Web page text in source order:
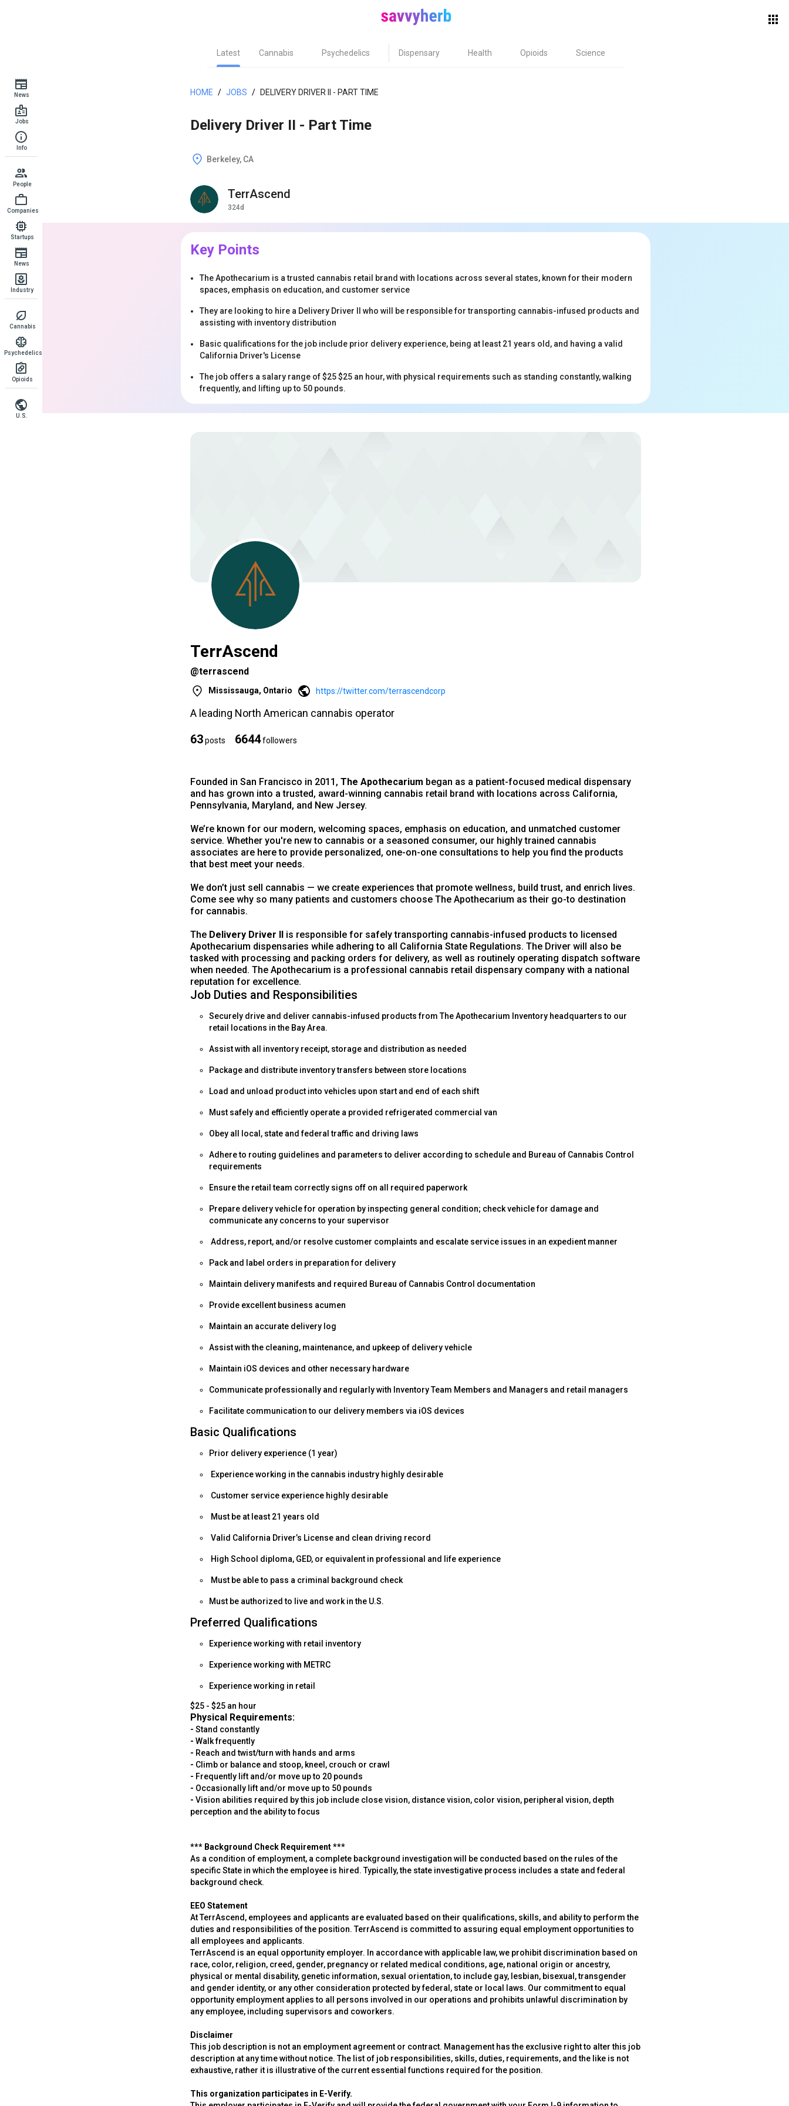
Latest Cannabis Psychedelics Dispensary Health Opioids Science
News
Jobs
Info
People
Companies
Startups
News
Industry
Cannabis
Psychedelics
Opioids
U.S.
HOME / JOBS / DELIVERY DRIVER II - PART TIME
Delivery Driver II - Part Time
Berkeley, CA
TerrAscend
324d
Key Points
The Apothecarium is a trusted cannabis retail brand with locations across several states, known for their modern
spaces, emphasis on education, and customer service
They are looking to hire a Delivery Driver II who will be responsible for transporting cannabis-infused products and
assisting with inventory distribution
Basic qualifications for the job include prior delivery experience, being at least 21 years old, and having a valid
California Driver's License
The job offers a salary range of $25 $25 an hour, with physical requirements such as standing constantly, walking
frequently, and lifting up to 50 pounds.
TerrAscend
@terrascend
Mississauga, Ontario https://twitter.com/terrascendcorp
A leading North American cannabis operator
63posts 6644followers
Founded in San Francisco in 2011, The Apothecarium began as a patient-focused medical dispensary
and has grown into a trusted, award-winning cannabis retail brand with locations across California,
Pennsylvania, Maryland, and New Jersey.
We’re known for our modern, welcoming spaces, emphasis on education, and unmatched customer
service. Whether you're new to cannabis or a seasoned consumer, our highly trained cannabis
associates are here to provide personalized, one-on-one consultations to help you find the products
that best meet your needs.
We don’t just sell cannabis — we create experiences that promote wellness, build trust, and enrich lives.
Come see why so many patients and customers choose The Apothecarium as their go-to destination
for cannabis.
The Delivery Driver II is responsible for safely transporting cannabis-infused products to licensed
Apothecarium dispensaries while adhering to all California State Regulations. The Driver will also be
tasked with processing and packing orders for delivery, as well as routinely operating dispatch software
when needed. The Apothecarium is a professional cannabis retail dispensary company with a national
reputation for excellence.
Job Duties and Responsibilities
Securely drive and deliver cannabis-infused products from The Apothecarium Inventory headquarters to our
retail locations in the Bay Area.
Assist with all inventory receipt, storage and distribution as needed
Package and distribute inventory transfers between store locations
Load and unload product into vehicles upon start and end of each shift
Must safely and efficiently operate a provided refrigerated commercial van
Obey all local, state and federal traffic and driving laws
Adhere to routing guidelines and parameters to deliver according to schedule and Bureau of Cannabis Control
requirements
Ensure the retail team correctly signs off on all required paperwork
Prepare delivery vehicle for operation by inspecting general condition; check vehicle for damage and
communicate any concerns to your supervisor
Address, report, and/or resolve customer complaints and escalate service issues in an expedient manner
Pack and label orders in preparation for delivery
Maintain delivery manifests and required Bureau of Cannabis Control documentation
Provide excellent business acumen
Maintain an accurate delivery log
Assist with the cleaning, maintenance, and upkeep of delivery vehicle
Maintain iOS devices and other necessary hardware
Communicate professionally and regularly with Inventory Team Members and Managers and retail managers
Facilitate communication to our delivery members via iOS devices
Basic Qualifications
Prior delivery experience (1 year)
Experience working in the cannabis industry highly desirable
Customer service experience highly desirable
Must be at least 21 years old
Valid California Driver’s License and clean driving record
High School diploma, GED, or equivalent in professional and life experience
Must be able to pass a criminal background check
Must be authorized to live and work in the U.S.
Preferred Qualifications
Experience working with retail inventory
Experience working with METRC
Experience working in retail
$25 - $25 an hour
Physical Requirements:
- Stand constantly
- Walk frequently
- Reach and twist/turn with hands and arms
- Climb or balance and stoop, kneel, crouch or crawl
- Frequently lift and/or move up to 20 pounds
- Occasionally lift and/or move up to 50 pounds
- Vision abilities required by this job include close vision, distance vision, color vision, peripheral vision, depth
perception and the ability to focus
*** Background Check Requirement ***
As a condition of employment, a complete background investigation will be conducted based on the rules of the
specific State in which the employee is hired. Typically, the state investigative process includes a state and federal
background check.
EEO Statement
At TerrAscend, employees and applicants are evaluated based on their qualifications, skills, and ability to perform the
duties and responsibilities of the position. TerrAscend is committed to assuring equal employment opportunities to
all employees and applicants.
TerrAscend is an equal opportunity employer. In accordance with applicable law, we prohibit discrimination based on
race, color, religion, creed, gender, pregnancy or related medical conditions, age, national origin or ancestry,
physical or mental disability, genetic information, sexual orientation, to include gay, lesbian, bisexual, transgender
and gender identity, or any other consideration protected by federal, state or local laws. Our commitment to equal
opportunity employment applies to all persons involved in our operations and prohibits unlawful discrimination by
any employee, including supervisors and coworkers.
Disclaimer
This job description is not an employment agreement or contract. Management has the exclusive right to alter this job
description at any time without notice. The list of job responsibilities, skills, duties, requirements, and the like is not
exhaustive, rather it is illustrative of the current essential functions required for the position.
This organization participates in E-Verify.